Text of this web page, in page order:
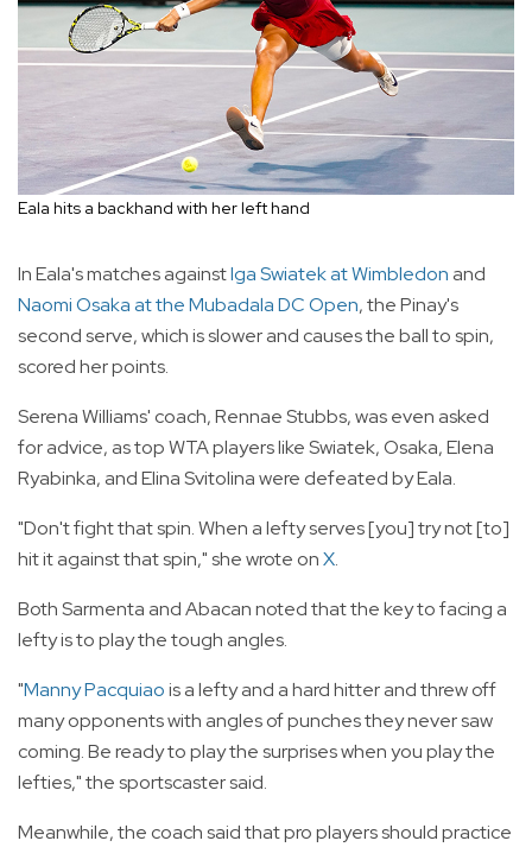
Eala hits a backhand with her left hand
In Eala's matches againstIga Swiatek at Wimbledon and
Naomi Osaka at the Mubadala DC Open, the Pinay's
second serve, which is slower and causes the ball to spin,
scored her points.
Serena Williams' coach, Rennae Stubbs, was even asked
for advice, as top WTA players like Swiatek, Osaka, Elena
Ryabinka, and Elina Svitolina were defeated by Eala.
"Don't fight that spin. When a lefty serves [you] try not [to]
hit it against that spin," she wrote onX.
Both Sarmenta and Abacan noted that the key to facing a
lefty is to play the tough angles.
"Manny Pacquiaois a lefty and a hard hitter and threw off
many opponents with angles of punches they never saw
coming. Be ready to play the surprises when you play the
lefties," the sportscaster said.
Meanwhile, the coach said that pro players should practice